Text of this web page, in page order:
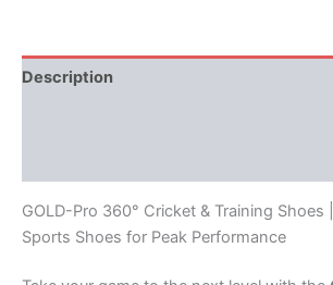
Description
GOLD-Pro 360° Cricket & Training
Sports Shoes for Peak Performance